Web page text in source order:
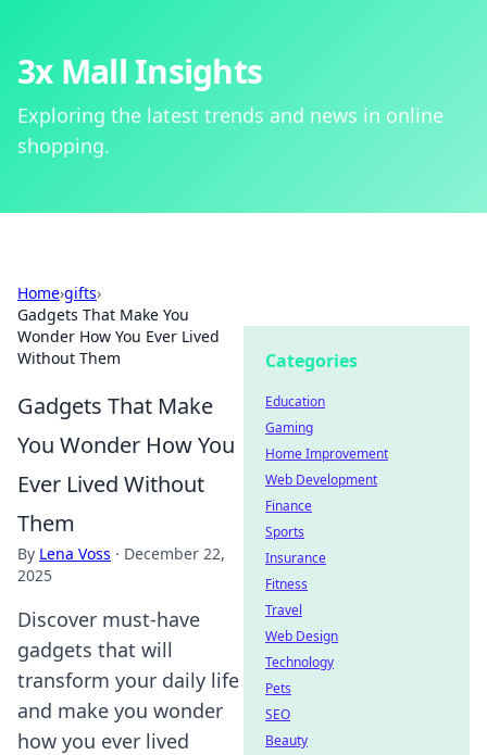
3x Mall Insights
Exploring the latest trends and news in online
shopping.
Home›gifts›
Gadgets That Make You
Wonder How You Ever Lived
Without Them
Gadgets That Make
You Wonder How You
Ever Lived Without
Them
By Lena Voss · December 22,
2025
Discover must-have
gadgets that will
transform your daily life
and make you wonder
how you ever lived
Categories
Education
Gaming
Home Improvement
Web Development
Finance
Sports
Insurance
Fitness
Travel
Web Design
Technology
Pets
SEO
Beauty